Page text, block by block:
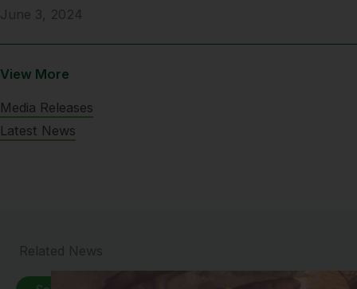
June 3, 2024
View More
Media Releases
Latest News